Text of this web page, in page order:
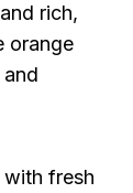
rich,
orange
with fresh